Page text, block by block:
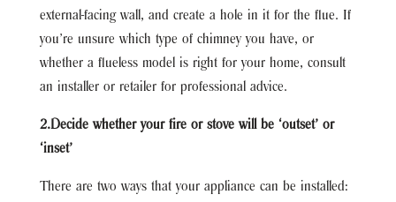
external-facing wall, and create a hole in it for the flue. If
you’re unsure which type of chimney you have, or
whether a flueless model is right for your home, consult
an installer or retailer for professional advice.
2.Decide whether your fire or stove will be ‘outset’ or
‘inset’
There are two ways that your appliance can be installed: